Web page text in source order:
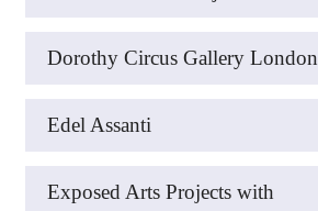
Dorothy Circus Gallery London
Edel Assanti
Exposed Arts Projects with